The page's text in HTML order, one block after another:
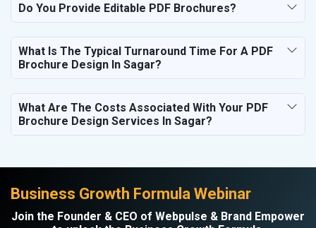
Do You Provide Editable PDF Brochures?
What Is The Typical Turnaround Time For A PDF
Brochure Design In Sagar?
What Are The Costs Associated With Your PDF
Brochure Design Services In Sagar?
Business Growth Formula Webinar
Join the Founder & CEO of Webpulse & Brand Empower